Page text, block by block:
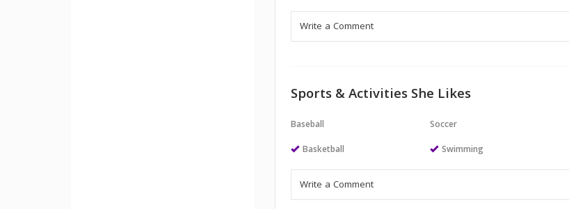
Sports & Activities She Likes
Baseball
Basketball
Soccer
Swimming